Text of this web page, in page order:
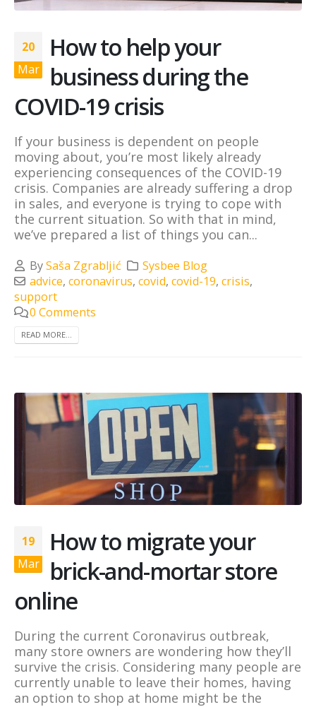
20
Mar
How to help your
business during the
COVID-19 crisis
If your business is dependent on people
moving about, you’re most likely already
experiencing consequences of the COVID-19
crisis. Companies are already suffering a drop
in sales, and everyone is trying to cope with
the current situation. So with that in mind,
we’ve prepared a list of things you can...
BySaša Zgrabljić
Sysbee Blog
advice,coronavirus,covid,covid-19,crisis,
support
0 Comments
READ MORE...
19
Mar
How to migrate your
brick-and-mortar store
online
During the current Coronavirus outbreak,
many store owners are wondering how they’ll
survive the crisis. Considering many people are
currently unable to leave their homes, having
an option to shop at home might be the